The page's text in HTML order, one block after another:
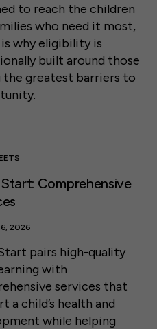
to reach the children
who need it most,
why eligibility is
built around those
the greatest barriers to
Comprehensive
6, 2026
pairs high-quality
with
services that
a child’s health and
while helping